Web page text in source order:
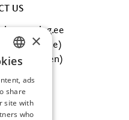
US
0402 (office)
(kitchen)
ESTONIAN
ENGLISH
×
ads
share
site with
who